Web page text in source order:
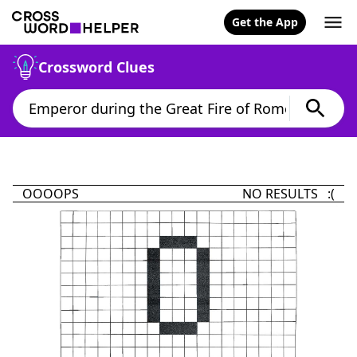
Get the App
Crossword Clues
OOOOPS NO RESULTS :(